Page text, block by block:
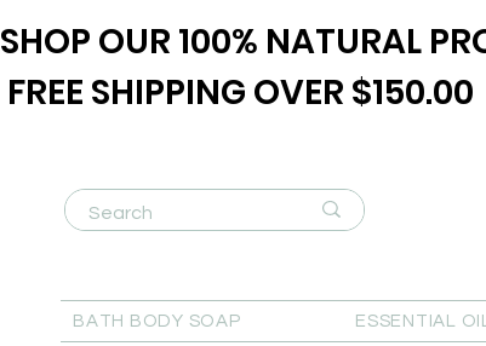
BATH BODY SOAP ESSENTIAL
SHOP OUR 100% NATURAL
FREE SHIPPING OVER $150.00